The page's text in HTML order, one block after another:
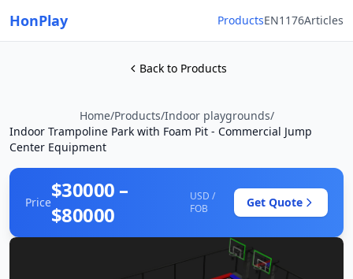
HonPlay ProductsEN1176Articles
Back to Products
Home/Products/Indoor playgrounds/
Indoor Trampoline Park with Foam Pit - Commercial Jump
Center Equipment
Price$30000 –
$80000
USD /
FOB
Get Quote